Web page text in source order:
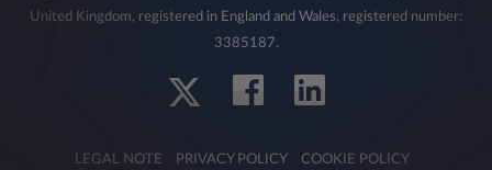
United Kingdom, registered in England and Wales, registered number:
3385187.
LEGAL NOTE PRIVACY POLICY COOKIE POLICY